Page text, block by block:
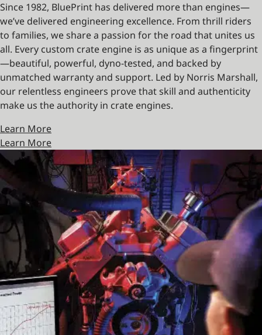
Since 1982, BluePrint has delivered more than engines—
we’ve delivered engineering excellence. From thrill riders
to families, we share a passion for the road that unites us
all. Every custom crate engine is as unique as a fingerprint
—beautiful, powerful, dyno-tested, and backed by
unmatched warranty and support. Led by Norris Marshall,
our relentless engineers prove that skill and authenticity
make us the authority in crate engines.
Learn More
Learn More